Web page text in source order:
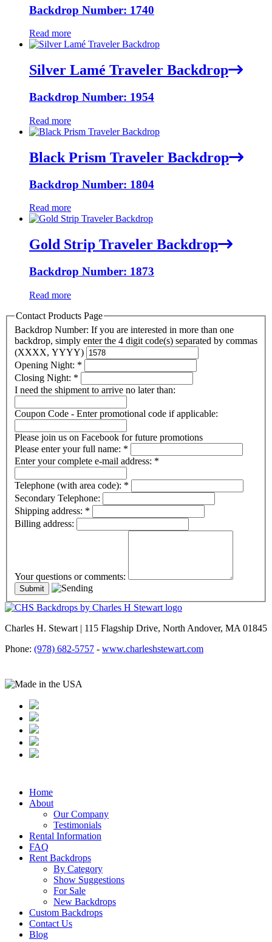
Backdrop Number: 1740
Read more
Silver Lamé Traveler Backdrop
Backdrop Number: 1954
Read more
Black Prism Traveler Backdrop
Backdrop Number: 1804
Read more
Gold Strip Traveler Backdrop
Backdrop Number: 1873
Read more
Contact Products Page
Backdrop Number: If you are interested in more than one
backdrop, simply enter the 4 digit code(s) separated by commas
(XXXX, YYYY)
Opening Night: *
Closing Night: *
I need the shipment to arrive no later than:
Coupon Code - Enter promotional code if applicable:
Please join us on Facebook for future promotions
Please enter your full name: *
Enter your complete e-mail address: *
Telephone (with area code): *
Secondary Telephone:
Shipping address: *
Billing address:
Your questions or comments:
Charles H. Stewart | 115 Flagship Drive, North Andover, MA 01845
Phone: (978) 682-5757 - www.charleshstewart.com
Home
About
Our Company
Testimonials
Rental Information
FAQ
Rent Backdrops
By Category
Show Suggestions
For Sale
New Backdrops
Custom Backdrops
Contact Us
Blog